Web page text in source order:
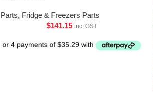
Parts, Fridge & Freezers Parts
$141.15 inc. GST